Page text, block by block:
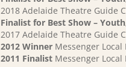
2018 Adelaide Theatre Guide
Finalist for Best Show –
2017 Adelaide Theatre Guide
2012 Winner Messenger
2011 Finalist Messenger